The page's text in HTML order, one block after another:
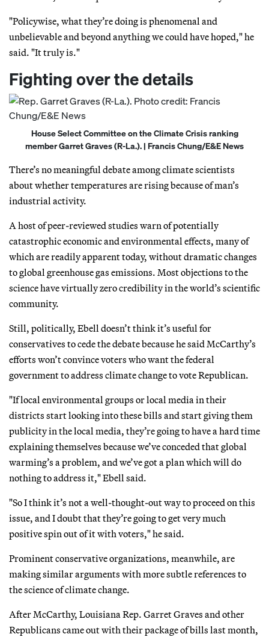
"Policywise, what they’re doing is phenomenal and
unbelievable and beyond anything we could have hoped," he
said. "It truly is."
Fighting over the details
House Select Committee on the Climate Crisis ranking
member Garret Graves (R-La.). | Francis Chung/E&E News
There’s no meaningful debate among climate scientists
about whether temperatures are rising because of man’s
industrial activity.
A host of peer-reviewed studies warn of potentially
catastrophic economic and environmental effects, many of
which are readily apparent today, without dramatic changes
to global greenhouse gas emissions. Most objections to the
science have virtually zero credibility in the world’s scientific
community.
Still, politically, Ebell doesn’t think it’s useful for
conservatives to cede the debate because he said McCarthy’s
efforts won’t convince voters who want the federal
government to address climate change to vote Republican.
"If local environmental groups or local media in their
districts start looking into these bills and start giving them
publicity in the local media, they’re going to have a hard time
explaining themselves because we’ve conceded that global
warming’s a problem, and we’ve got a plan which will do
nothing to address it," Ebell said.
"So I think it’s not a well-thought-out way to proceed on this
issue, and I doubt that they’re going to get very much
positive spin out of it with voters," he said.
Prominent conservative organizations, meanwhile, are
making similar arguments with more subtle references to
the science of climate change.
After McCarthy, Louisiana Rep. Garret Graves and other
Republicans came out with their package of bills last month,